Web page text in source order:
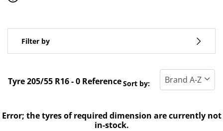
Type of vehicle
Run flat
Filter by
Standard tyre
Winter (0)
Tyre ‎205/55 R16 - 0 ReferenceSort by:
Error; the tyres of required dimension are currently not
in-stock.